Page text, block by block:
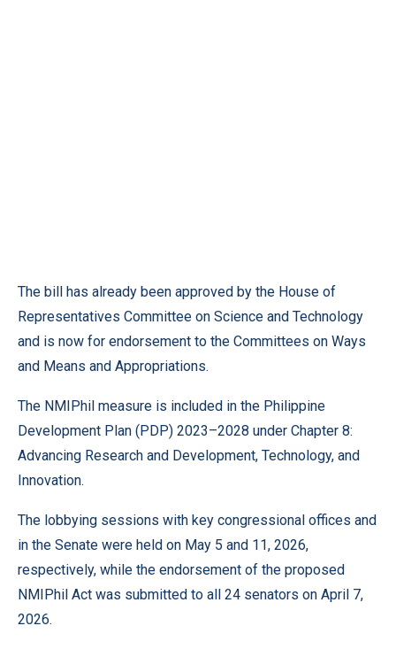
The bill has already been approved by the House of
Representatives Committee on Science and Technology
and is now for endorsement to the Committees on Ways
and Means and Appropriations.
The NMIPhil measure is included in the Philippine
Development Plan (PDP) 2023–2028 under Chapter 8:
Advancing Research and Development, Technology, and
Innovation.
The lobbying sessions with key congressional offices and
in the Senate were held on May 5 and 11, 2026,
respectively, while the endorsement of the proposed
NMIPhil Act was submitted to all 24 senators on April 7,
2026.